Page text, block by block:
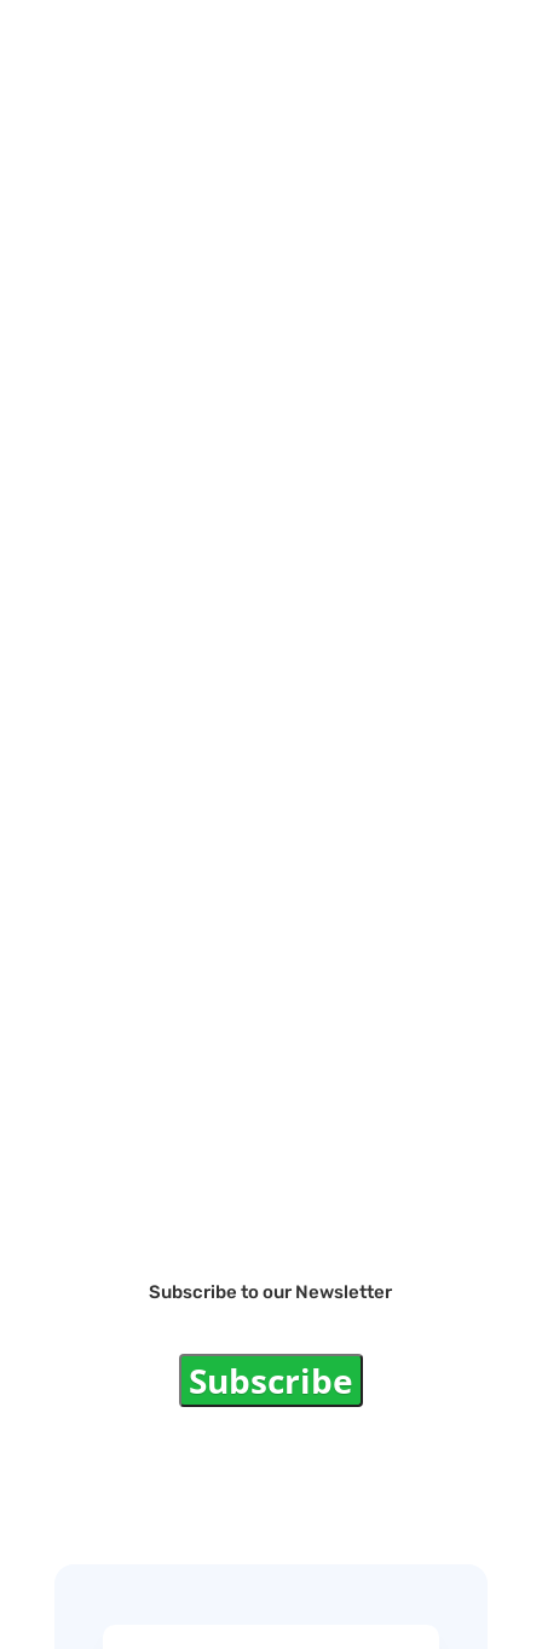
Subscribe to our Newsletter
Subscribe